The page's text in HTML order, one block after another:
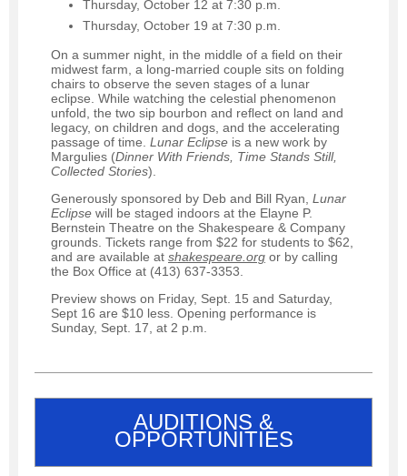
Thursday, October 12 at 7:30 p.m.
Thursday, October 19 at 7:30 p.m.
On a summer night, in the middle of a ﬁeld on their
midwest farm, a long-married couple sits on folding
chairs to observe the seven stages of a lunar
eclipse. While watching the celestial phenomenon
unfold, the two sip bourbon and reﬂect on land and
legacy, on children and dogs, and the accelerating
passage of time. Lunar Eclipse is a new work by
Margulies (Dinner With Friends, Time Stands Still,
Collected Stories).
Generously sponsored by Deb and Bill Ryan, Lunar
Eclipse will be staged indoors at the Elayne P.
Bernstein Theatre on the Shakespeare & Company
grounds. Tickets range from $22 for students to $62,
and are available at shakespeare.org or by calling
the Box Office at (413) 637-3353.
Preview shows on Friday, Sept. 15 and Saturday,
Sept 16 are $10 less. Opening performance is
Sunday, Sept. 17, at 2 p.m.
AUDITIONS &
OPPORTUNITIES